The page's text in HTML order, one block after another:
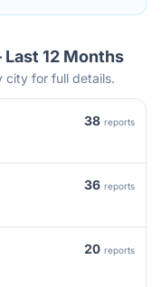
12 Months
city for full details.
38 reports
36 reports
20 reports